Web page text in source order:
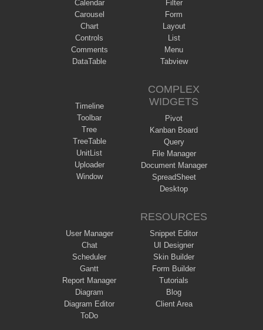
Calendar
Carousel
Chart
Controls
Comments
DataTable
Filter
Form
Layout
List
Menu
Tabview
Timeline
Toolbar
Tree
TreeTable
UnitList
Uploader
Window
COMPLEX
WIDGETS
Pivot
Kanban Board
Query
File Manager
Document Manager
SpreadSheet
Desktop
User Manager
Chat
Scheduler
Gantt
Report Manager
Diagram
Diagram Editor
ToDo
RESOURCES
Snippet Editor
UI Designer
Skin Builder
Form Builder
Tutorials
Blog
Client Area